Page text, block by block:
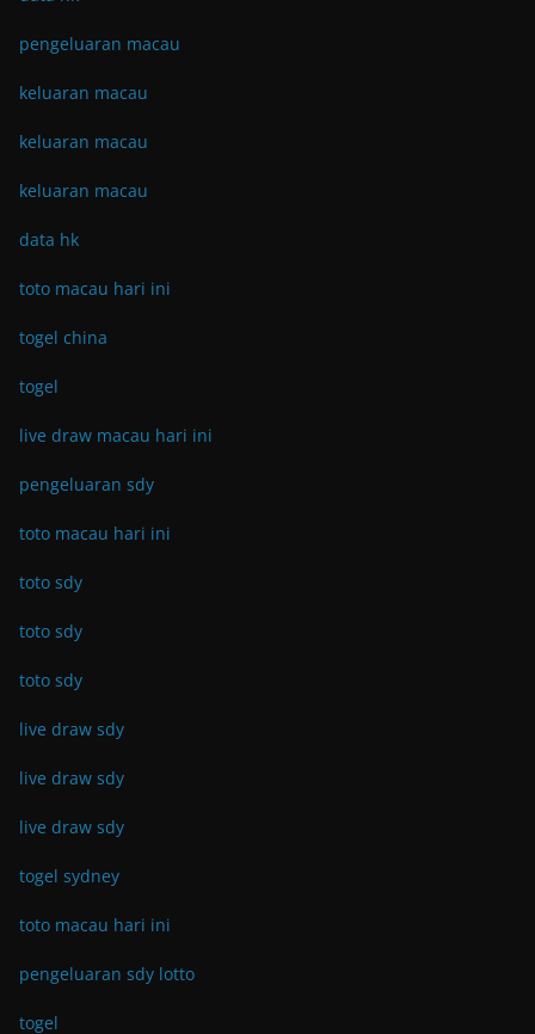
pengeluaran macau
keluaran macau
keluaran macau
keluaran macau
data hk
toto macau hari ini
togel china
togel
live draw macau hari ini
pengeluaran sdy
toto macau hari ini
toto sdy
toto sdy
toto sdy
live draw sdy
live draw sdy
live draw sdy
togel sydney
toto macau hari ini
pengeluaran sdy lotto
togel